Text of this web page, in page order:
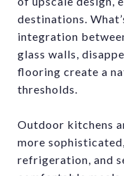
destinations.
integration
glass walls,
flooring create a
thresholds.
Outdoor kitchens
more
refrigeration, and